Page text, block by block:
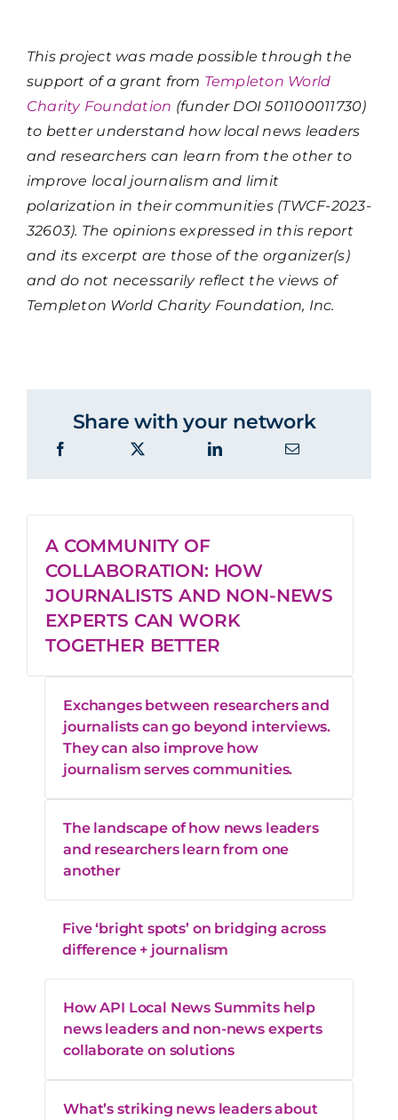
This project was made possible through the
support of a grant from Templeton World
Charity Foundation (funder DOI 501100011730)
to better understand how local news leaders
and researchers can learn from the other to
improve local journalism and limit
polarization in their communities (TWCF-2023-
32603). The opinions expressed in this report
and its excerpt are those of the organizer(s)
and do not necessarily reflect the views of
Templeton World Charity Foundation, Inc.
Share with your network
A COMMUNITY OF
COLLABORATION: HOW
JOURNALISTS AND NON-NEWS
EXPERTS CAN WORK
TOGETHER BETTER
Exchanges between researchers and
journalists can go beyond interviews.
They can also improve how
journalism serves communities.
The landscape of how news leaders
and researchers learn from one
another
Five ‘bright spots’ on bridging across
difference + journalism
How API Local News Summits help
news leaders and non-news experts
collaborate on solutions
What’s striking news leaders about